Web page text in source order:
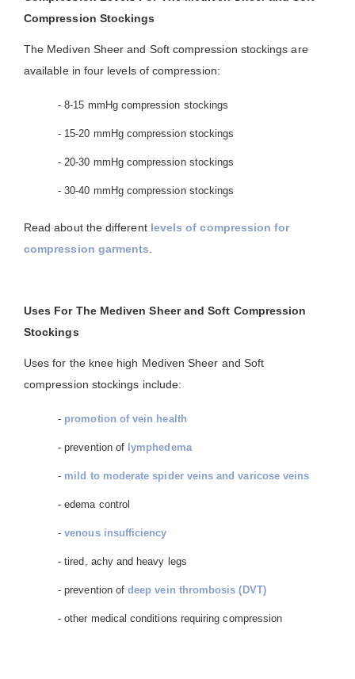
Compression Stockings
The Mediven Sheer and Soft compression stockings are
available in four levels of compression:
- 8-15 mmHg compression stockings
- 15-20 mmHg compression stockings
- 20-30 mmHg compression stockings
- 30-40 mmHg compression stockings
Read about the different levels of compression for
compression garments
Uses For The Mediven Sheer and Soft Compression
Stockings
Uses for the knee high Mediven Sheer and Soft
compression stockings include:
- promotion of vein health
- prevention of lymphedema
- mild to moderate spider veins and varicose veins
- edema control
-venous insufficiency
- tired, achy and heavy legs
- prevention ofdeep vein thrombosis (DVT)
- other medical conditions requiring compression